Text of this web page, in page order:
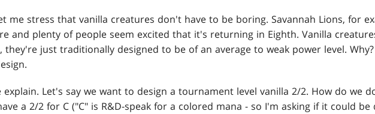
me stress that vanilla creatures don't have to be boring. Savannah Lions, for
and plenty of people seem excited that it's returning in Eighth. Vanilla
they're just traditionally designed to be of an average to weak power level.
explain. Let's say we want to design a tournament level vanilla 2/2. How do we
a 2/2 for C ("C" is R&D-speak for a colored mana - so I'm asking if it could